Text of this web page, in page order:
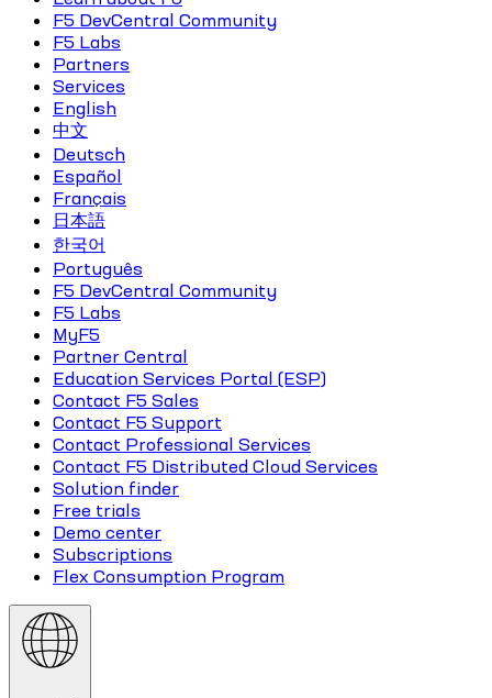
F5 DevCentral Community
F5 Labs
Partners
Services
English
中文
Deutsch
Español
Français
日本語
한국어
Português
F5 DevCentral Community
F5 Labs
MyF5
Partner Central
Education Services Portal (ESP)
Contact F5 Sales
Contact F5 Support
Contact Professional Services
Contact F5 Distributed Cloud Services
Solution finder
Free trials
Demo center
Subscriptions
Flex Consumption Program